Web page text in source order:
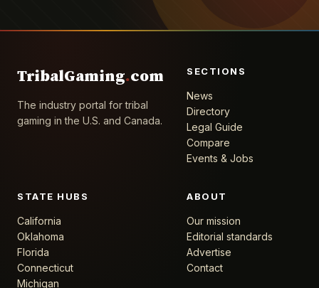
TribalGaming.com
The industry portal for tribal
gaming in the U.S. and Canada.
SECTIONS
News
Directory
Legal Guide
Compare
Events & Jobs
STATE HUBS
California
Oklahoma
Florida
Connecticut
Michigan
ABOUT
Our mission
Editorial standards
Advertise
Contact